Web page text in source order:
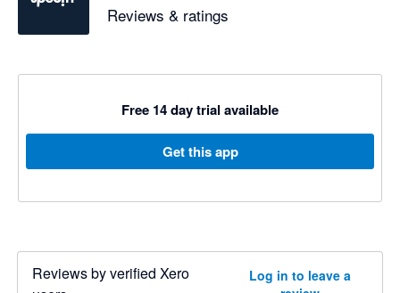
Reviews & ratings
Free 14 day trial available
Get this app
Reviews by verified Xero
Log in to leave a